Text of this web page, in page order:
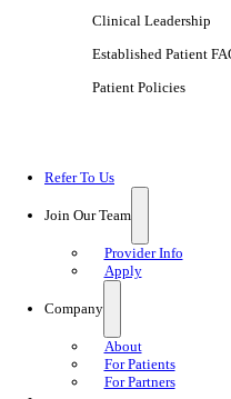
Clinical Leadership
Established Patient
Patient Policies
Refer To Us
Join Our Team
Provider Info
Apply
Company
About
For Patients
For Partners